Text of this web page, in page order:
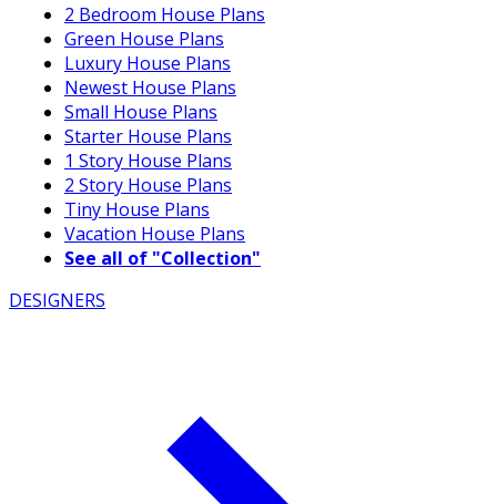
2 Bedroom House Plans
Green House Plans
Luxury House Plans
Newest House Plans
Small House Plans
Starter House Plans
1 Story House Plans
2 Story House Plans
Tiny House Plans
Vacation House Plans
See all of "Collection"
DESIGNERS